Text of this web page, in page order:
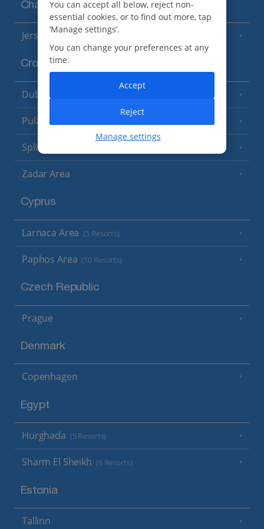
Channel Islands
Jersey (7 Resorts)
Croatia
Dubrovnik Coast
Pula and Istrian Coast
Split and Dalmatian Coast
Zadar Area
Cyprus
Larnaca Area (5 Resorts)
Paphos Area (10 Resorts)
Czech Republic
Prague
Denmark
Copenhagen
Egypt
Hurghada (5 Resorts)
Sharm El Sheikh (6 Resorts)
Estonia
Tallinn
You can accept all below, reject non-
essential cookies, or to find out more, tap
‘Manage settings’.
You can change your preferences at any
time.
Manage settings
Reject
Accept